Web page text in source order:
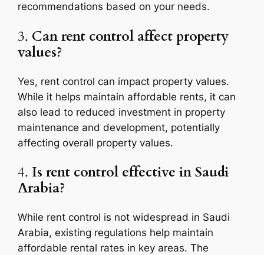
recommendations based on your needs.
3. Can rent control affect property
values?
Yes, rent control can impact property values.
While it helps maintain affordable rents, it can
also lead to reduced investment in property
maintenance and development, potentially
affecting overall property values.
4. Is rent control effective in Saudi
Arabia?
While rent control is not widespread in Saudi
Arabia, existing regulations help maintain
affordable rental rates in key areas. The